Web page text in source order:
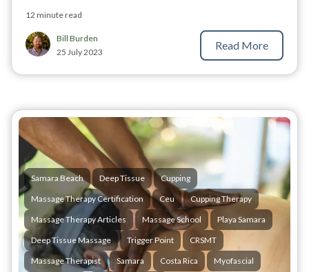
12 minute read
Bill Burden
25 July 2023
Read More
Samara Beach Deep Tissue
Cupping
Massage Therapy Certification
Ceu
Cupping Therapy
Massage Therapy Articles
Massage School
Playa Samara
Deep Tissue Massage
Trigger Point
CRSMT
Massage Therapist
Samara Costa Rica
Myofascial